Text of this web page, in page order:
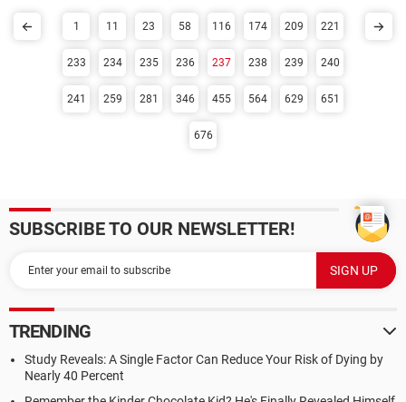
1 11 23 58 116 174 209 221
233 234 235 236 237 238 239 240
241 259 281 346 455 564 629 651
676
SUBSCRIBE TO OUR NEWSLETTER!
TRENDING
Study Reveals: A Single Factor Can Reduce Your Risk of Dying by
Nearly 40 Percent